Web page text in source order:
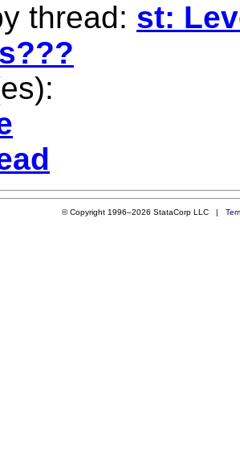
thread: st:
© Copyright 1996–2026 StataCorp LLC |